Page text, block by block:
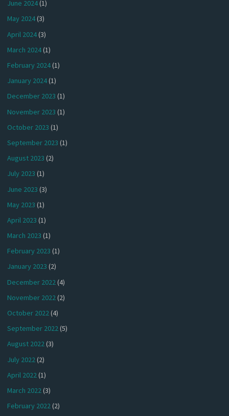
June 2024(1)
May 2024(3)
April 2024(3)
March 2024(1)
February 2024(1)
January 2024(1)
December 2023 (1)
November 2023 (1)
October 2023 (1)
September 2023 (1)
August 2023 (2)
July 2023 (1)
June 2023 (3)
May 2023 (1)
April 2023 (1)
March 2023 (1)
February 2023 (1)
January 2023 (2)
December 2022(4)
November 2022(2)
October 2022(4)
September 2022(5)
August 2022(3)
July 2022 (2)
April 2022(1)
March 2022(3)
February 2022(2)